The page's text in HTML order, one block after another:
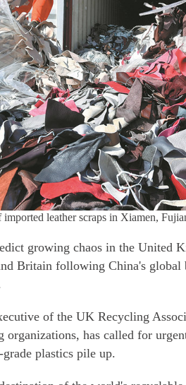
imported leather scraps in Xiamen,
growing chaos in the United
Britain following China's
of the UK Recycling
has called for
plastics pile up.